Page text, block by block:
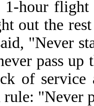
hour
out the
"Never
pass
of
"Never